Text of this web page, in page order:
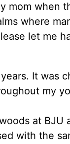
mom when
where
let me
It was
my
at BJU
with the